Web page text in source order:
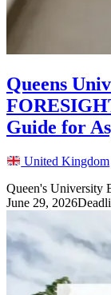
Queens
Guide for
United Kingdom
Queen's University
June 29, 2026